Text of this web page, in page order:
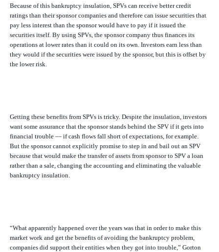
Because of this bankruptcy insulation, SPVs can receive better credit
ratings than their sponsor companies and therefore can issue securities that
pay less interest than the sponsor would have to pay if it issued the
securities itself. By using SPVs, the sponsor company thus finances its
operations at lower rates than it could on its own. Investors earn less than
they would if the securities were issued by the sponsor, but this is offset by
the lower risk.
Getting these benefits from SPVs is tricky. Despite the insulation, investors
want some assurance that the sponsor stands behind the SPV if it gets into
financial trouble — if cash flows fall short of expectations, for example.
But the sponsor cannot explicitly promise to step in and bail out an SPV
because that would make the transfer of assets from sponsor to SPV a loan
rather than a sale, changing the accounting and eliminating the valuable
bankruptcy insulation.
“What apparently happened over the years was that in order to make this
market work and get the benefits of avoiding the bankruptcy problem,
companies did support their entities when they got into trouble,” Gorton